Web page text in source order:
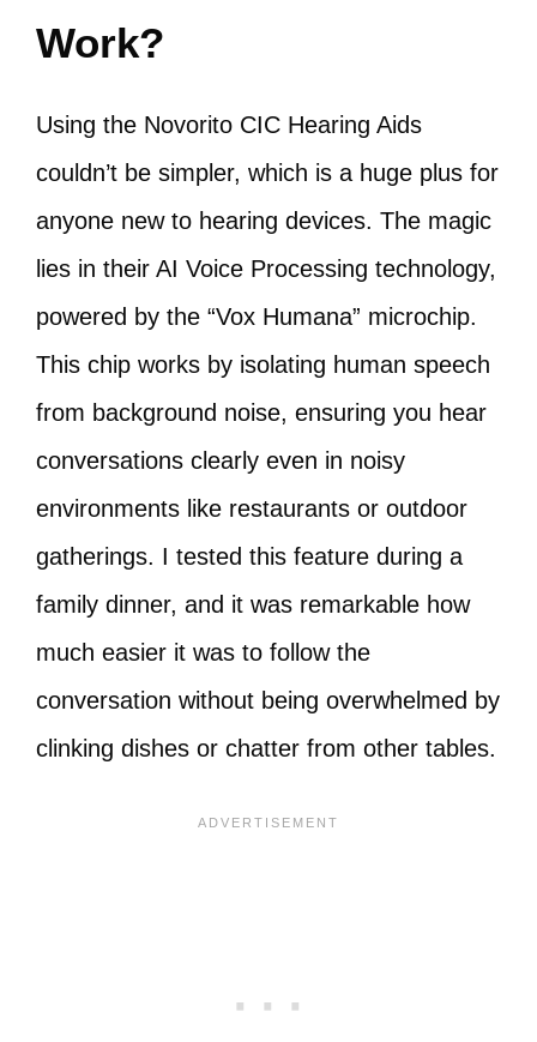
Work?
Using the Novorito CIC Hearing Aids
couldn’t be simpler, which is a huge plus for
anyone new to hearing devices. The magic
lies in their AI Voice Processing technology,
powered by the “Vox Humana” microchip.
This chip works by isolating human speech
from background noise, ensuring you hear
conversations clearly even in noisy
environments like restaurants or outdoor
gatherings. I tested this feature during a
family dinner, and it was remarkable how
much easier it was to follow the
conversation without being overwhelmed by
clinking dishes or chatter from other tables.